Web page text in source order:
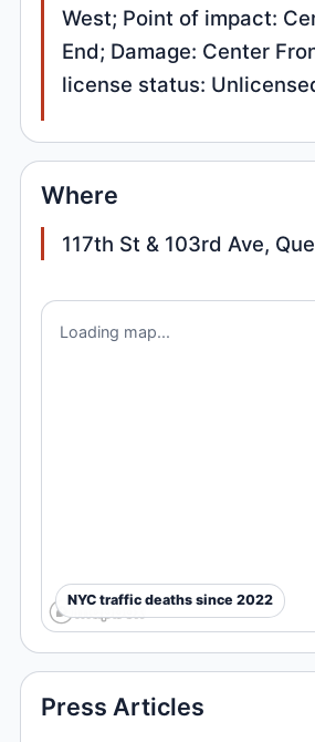
West; Point of impact:
End; Damage: Center
license status:
Where
117th St & 103rd Ave,
Loading map...
NYC traffic deaths since 2022
Press Articles